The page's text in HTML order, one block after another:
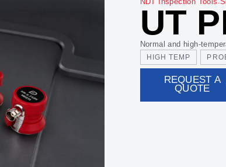
UT
Normal and high-
HIGH TEMP
REQUEST A
QUOTE